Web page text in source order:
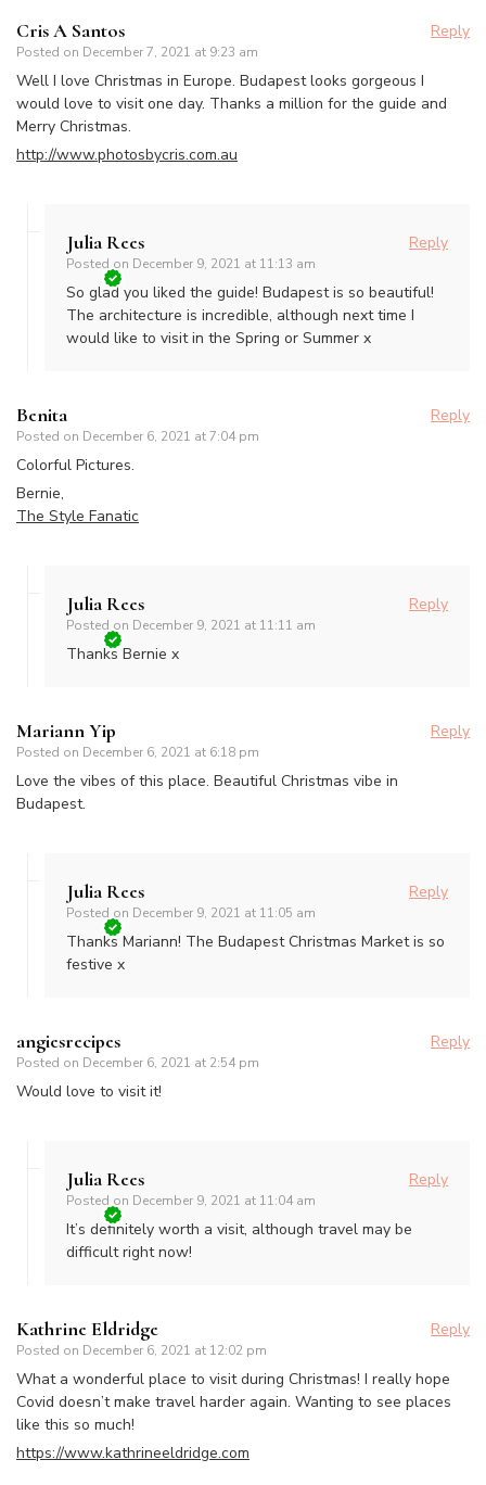
Cris A Santos
Posted on December 7, 2021 at 9:23 am
Reply
Well I love Christmas in Europe. Budapest looks gorgeous I
would love to visit one day. Thanks a million for the guide and
Merry Christmas.
http://www.photosbycris.com.au
Julia Rees
Posted on December 9, 2021 at 11:13 am
Reply
So glad you liked the guide! Budapest is so beautiful!
The architecture is incredible, although next time I
would like to visit in the Spring or Summer x
Benita
Posted on December 6, 2021 at 7:04 pm
Reply
Colorful Pictures.
Bernie,
The Style Fanatic
Julia Rees
Posted on December 9, 2021 at 11:11 am
Reply
Thanks Bernie x
Mariann Yip
Posted on December 6, 2021 at 6:18 pm
Reply
Love the vibes of this place. Beautiful Christmas vibe in
Budapest.
Julia Rees
Posted on December 9, 2021 at 11:05 am
Reply
Thanks Mariann! The Budapest Christmas Market is so
festive x
angiesrecipes
Posted on December 6, 2021 at 2:54 pm
Reply
Would love to visit it!
Julia Rees
Posted on December 9, 2021 at 11:04 am
Reply
It’s definitely worth a visit, although travel may be
difficult right now!
Kathrine Eldridge
Posted on December 6, 2021 at 12:02 pm
Reply
What a wonderful place to visit during Christmas! I really hope
Covid doesn’t make travel harder again. Wanting to see places
like this so much!
https://www.kathrineeldridge.com